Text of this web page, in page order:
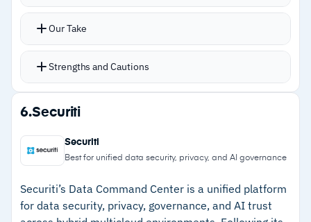
agents or proxies
within 24 hours of deployment
Data detection and response monitors for real-
Integration with broader cloud security platform
connects DSPM to workload, identity, and
network risks
compromise to sensitive data exposure
Our Take
Strengths and Cautions
Strengths
–Agentless architecture with no performance
overhead
deployment
6.Securiti
Securiti
Best for unified data security, privacy, and AI governance
Securiti’s Data Command Center is a unified platform
for data security, privacy, governance, and AI trust